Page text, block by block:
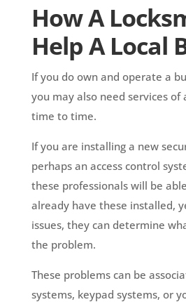
How A
Help A Local
If you do own and operate a
you may also need services of
time to time.
If you are installing a new
perhaps an access control
these professionals will be
already have these installed,
issues, they can determine
the problem.
These problems can be
systems, keypad systems, or